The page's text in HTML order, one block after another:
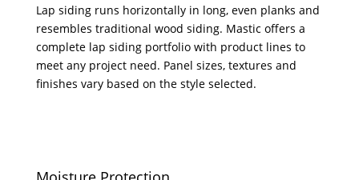
Lap siding runs horizontally in long, even planks and
resembles traditional wood siding. Mastic offers a
complete lap siding portfolio with product lines to
meet any project need. Panel sizes, textures and
finishes vary based on the style selected.